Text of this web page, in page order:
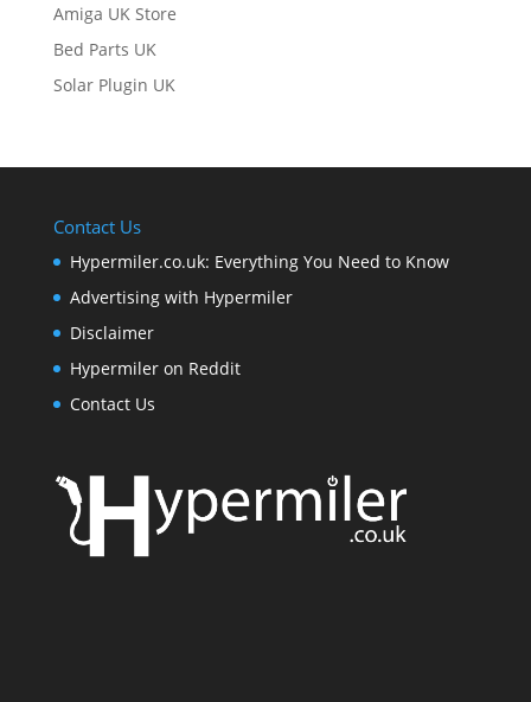
Amiga UK Store
Bed Parts UK
Solar Plugin UK
Contact Us
Hypermiler.co.uk: Everything You Need to Know
Advertising with Hypermiler
Disclaimer
Hypermiler on Reddit
Contact Us